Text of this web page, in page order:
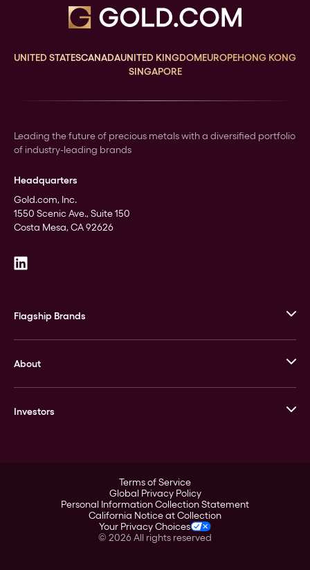
UNITED STATESCANADAUNITED KINGDOMEUROPEHONG KONG
SINGAPORE
Leading the future of precious metals with a diversified portfolio
of industry-leading brands
Headquarters
Gold.com, Inc.
1550 Scenic Ave., Suite 150
Costa Mesa, CA 92626
Flagship Brands
Stack’s Bowers Galleries
GOVMINT
About
Leadership
Investors
Corporate Governance
Stockholder Assistance
Terms of Service
Global Privacy Policy
Personal Information Collection Statement
California Notice at Collection
Your Privacy Choices
© 2026All rights reserved